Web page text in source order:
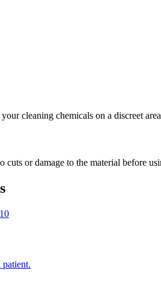
cleaning chemicals on a discreet
cuts or damage to the material before
patient.